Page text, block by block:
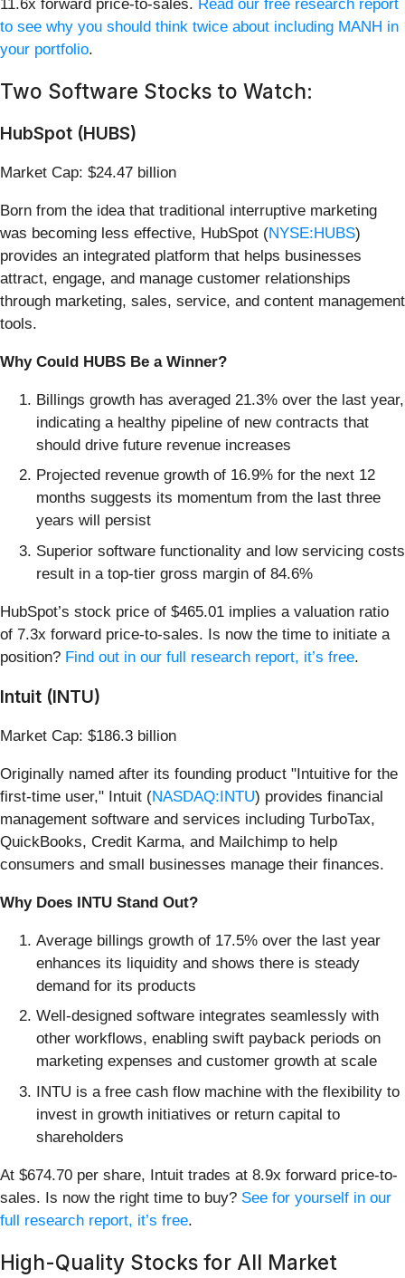
11.6x forward price-to-sales. Read our free research report
to see why you should think twice about including MANH in
your portfolio.
Two Software Stocks to Watch:
HubSpot (HUBS)
Market Cap: $24.47 billion
Born from the idea that traditional interruptive marketing
was becoming less effective, HubSpot (NYSE:HUBS)
provides an integrated platform that helps businesses
attract, engage, and manage customer relationships
through marketing, sales, service, and content management
tools.
Why Could HUBS Be a Winner?
Billings growth has averaged 21.3% over the last year,
indicating a healthy pipeline of new contracts that
should drive future revenue increases
Projected revenue growth of 16.9% for the next 12
months suggests its momentum from the last three
years will persist
Superior software functionality and low servicing costs
result in a top-tier gross margin of 84.6%
HubSpot’s stock price of $465.01 implies a valuation ratio
of 7.3x forward price-to-sales. Is now the time to initiate a
position? Find out in our full research report, it’s free.
Intuit (INTU)
Market Cap: $186.3 billion
Originally named after its founding product "Intuitive for the
first-time user," Intuit (NASDAQ:INTU) provides financial
management software and services including TurboTax,
QuickBooks, Credit Karma, and Mailchimp to help
consumers and small businesses manage their finances.
Why Does INTU Stand Out?
Average billings growth of 17.5% over the last year
enhances its liquidity and shows there is steady
demand for its products
Well-designed software integrates seamlessly with
other workflows, enabling swift payback periods on
marketing expenses and customer growth at scale
INTU is a free cash flow machine with the flexibility to
invest in growth initiatives or return capital to
shareholders
At $674.70 per share, Intuit trades at 8.9x forward price-to-
sales. Is now the right time to buy? See for yourself in our
full research report, it’s free.
High-Quality Stocks for All Market